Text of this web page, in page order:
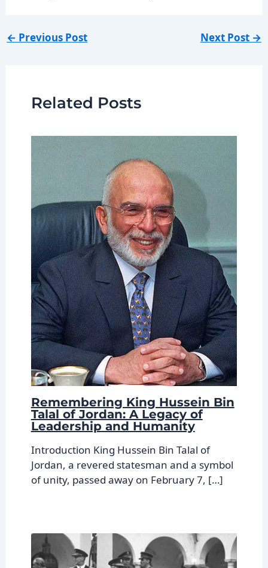
← Previous Post Next Post →
Related Posts
Remembering King Hussein Bin
Talal of Jordan: A Legacy of
Leadership and Humanity
Introduction King Hussein Bin Talal of
Jordan, a revered statesman and a symbol
of unity, passed away on February 7, […]